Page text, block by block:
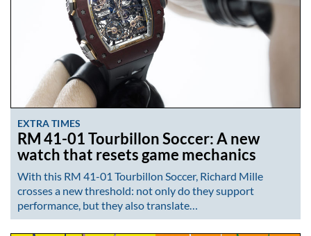
EXTRA TIMES
RM 41-01 Tourbillon Soccer: A new
watch that resets game mechanics
With this RM 41-01 Tourbillon Soccer, Richard Mille
crosses a new threshold: not only do they support
performance, but they also translate…